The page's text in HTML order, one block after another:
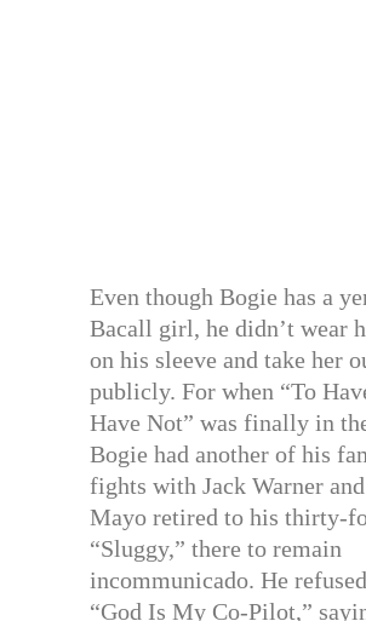
Even though Bogie has a
Bacall girl, he didn’t wear
on his sleeve and take her
publicly. For when “To
Have Not” was finally in
Bogie had another of his
fights with Jack Warner
Mayo retired to his thirty-
“Sluggy,” there to remain
incommunicado. He
“God Is My Co-Pilot,”